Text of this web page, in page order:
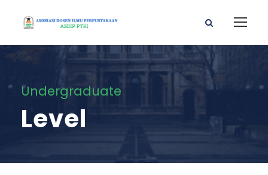
Undergraduate
Level